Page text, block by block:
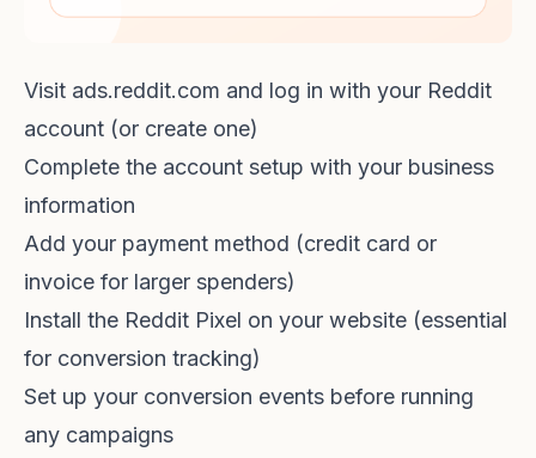
Visit ads.reddit.com and log in with your Reddit
account (or create one)
Complete the account setup with your business
information
Add your payment method (credit card or
invoice for larger spenders)
Install the Reddit Pixel on your website (essential
for conversion tracking)
Set up your conversion events before running
any campaigns